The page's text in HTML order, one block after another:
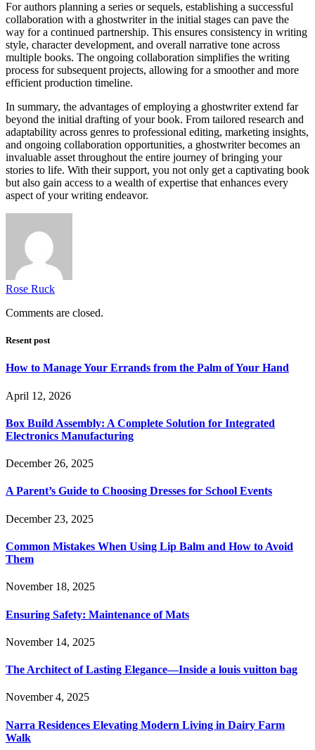
For authors planning a series or sequels, establishing a successful
collaboration with a ghostwriter in the initial stages can pave the
way for a continued partnership. This ensures consistency in writing
style, character development, and overall narrative tone across
multiple books. The ongoing collaboration simplifies the writing
process for subsequent projects, allowing for a smoother and more
efficient production timeline.
In summary, the advantages of employing a ghostwriter extend far
beyond the initial drafting of your book. From tailored research and
adaptability across genres to professional editing, marketing insights,
and ongoing collaboration opportunities, a ghostwriter becomes an
invaluable asset throughout the entire journey of bringing your
stories to life. With their support, you not only get a captivating book
but also gain access to a wealth of expertise that enhances every
aspect of your writing endeavor.
Rose Ruck
Comments are closed.
Resent post
How to Manage Your Errands from the Palm of Your Hand
April 12, 2026
Box Build Assembly: A Complete Solution for Integrated
Electronics Manufacturing
December 26, 2025
A Parent’s Guide to Choosing Dresses for School Events
December 23, 2025
Common Mistakes When Using Lip Balm and How to Avoid
Them
November 18, 2025
Ensuring Safety: Maintenance of Mats
November 14, 2025
The Architect of Lasting Elegance—Inside a louis vuitton bag
November 4, 2025
Narra Residences Elevating Modern Living in Dairy Farm
Walk